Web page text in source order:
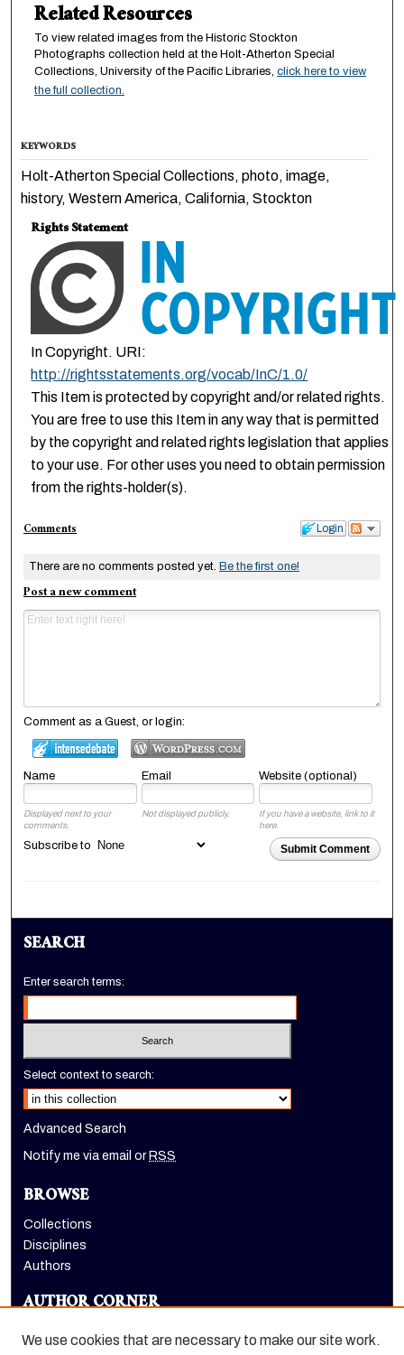
Related Resources
To view related images from the Historic Stockton
Photographs collection held at the Holt-Atherton Special
Collections, University of the Pacific Libraries, click here to view
the full collection.
KEYWORDS
Holt-Atherton Special Collections, photo, image,
history, Western America, California, Stockton
Rights Statement
In Copyright. URI:
http://rightsstatements.org/vocab/InC/1.0/
This Item is protected by copyright and/or related rights.
You are free to use this Item in any way that is permitted
by the copyright and related rights legislation that applies
to your use. For other uses you need to obtain permission
from the rights-holder(s).
Login
Comments
There are no comments posted yet. Be the first one!
Post a new comment
Comment as a Guest, or login:
Name Email Website (optional)
Displayed next to your
comments.
Not displayed publicly.
If you have a website, link to it
here.
Submit Comment
Subscribe to
SEARCH
Enter search terms:
Select context to search:
Advanced Search
Notify me via email orRSS
BROWSE
Collections
Disciplines
Authors
AUTHOR CORNER
We use cookies that are necessary to make our site work.